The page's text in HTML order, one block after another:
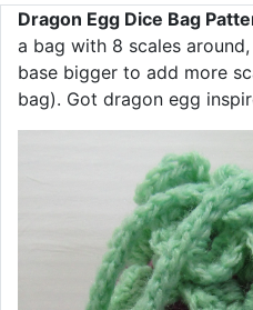
Dragon Egg Dice Bag
a bag with 8 scales
base bigger to add more
bag). Got dragon egg